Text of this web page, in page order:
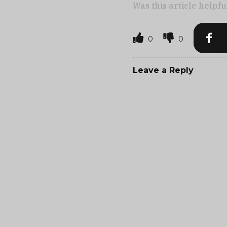
Was this article
0 0
Leave a Reply